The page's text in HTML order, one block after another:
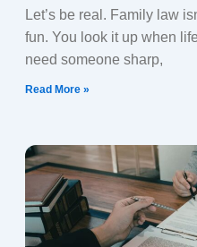
Let’s be real. Family law
fun. You look it up when
need someone sharp,
Read More »